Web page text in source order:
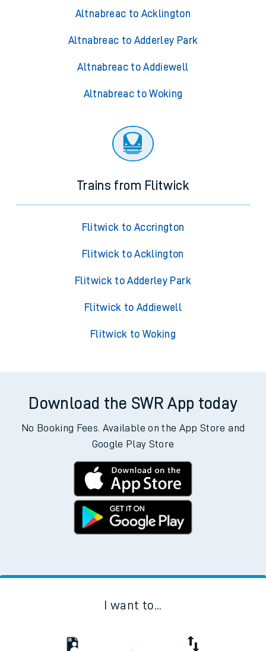
Altnabreac to Acklington
Altnabreac to Adderley Park
Altnabreac to Addiewell
Altnabreac to Woking
Trains from Flitwick
Flitwick to Accrington
Flitwick to Acklington
Flitwick to Adderley Park
Flitwick to Addiewell
Flitwick to Woking
Download the SWR App today
No Booking Fees. Available on the App Store and
Google Play Store
I want to...